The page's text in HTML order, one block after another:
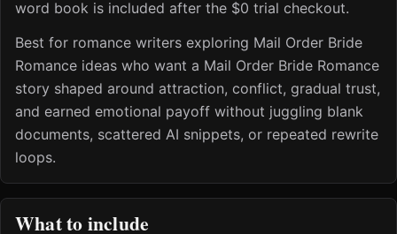
word book is included after the $0 trial checkout.
Best for romance writers exploring Mail Order Bride
Romance ideas who want a Mail Order Bride Romance
story shaped around attraction, conflict, gradual trust,
and earned emotional payoff without juggling blank
documents, scattered AI snippets, or repeated rewrite
loops.
What to include